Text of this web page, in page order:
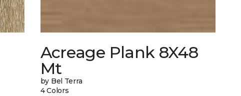
Acreage Plank 8X48
Mt
by Bel Terra
4 Colors